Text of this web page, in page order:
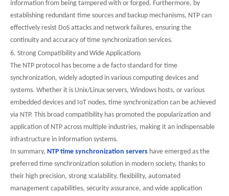
information from being tampered with or forged. Furthermore, by
establishing redundant time sources and backup mechanisms, NTP can
effectively resist DoS attacks and network failures, ensuring the
continuity and accuracy of time synchronization services.
6. Strong Compatibility and Wide Applications
The NTP protocol has become a de facto standard for time
synchronization, widely adopted in various computing devices and
systems. Whether it is Unix/Linux servers, Windows hosts, or various
embedded devices and IoT nodes, time synchronization can be achieved
via NTP. This broad compatibility has promoted the popularization and
application of NTP across multiple industries, making it an indispensable
infrastructure in information systems.
In summary, NTP time synchronization servers have emerged as the
preferred time synchronization solution in modern society, thanks to
their high precision, strong scalability, flexibility, automated
management capabilities, security assurance, and wide application